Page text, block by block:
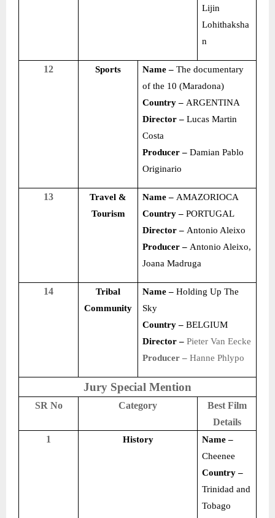
Lijin
Lohithaksha
n
12 Sports Name –The documentary
of the 10 (Maradona)
Country – ARGENTINA
Director –Lucas Martin
Costa
Producer –Damian Pablo
Originario
13
Travel &
Tourism
Name – AMAZORIOCA
Country –PORTUGAL
Director – Antonio Aleixo
Producer – Antonio Aleixo,
Joana Madruga
14
Tribal
Community
Name –Holding Up The
Sky
Country –BELGIUM
Director –Pieter Van Eecke
Producer –Hanne Phlypo
Jury Special Mention
SR No Category
Best Film
Details
1
History
Name –
Cheenee
Country –
Trinidad and
Tobago